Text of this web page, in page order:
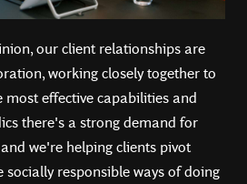
our client relationships are
working closely together to
most effective capabilities and
there's a strong demand for
we're helping clients pivot
socially responsible ways of doing